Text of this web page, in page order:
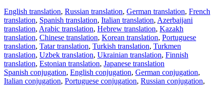
English translation, Russian translation, German translation, French
translation, Spanish translation, Italian translation, Azerbaijani
translation, Arabic translation, Hebrew translation, Kazakh
translation, Chinese translation, Korean translation, Portuguese
translation, Tatar translation, Turkish translation, Turkmen
translation, Uzbek translation, Ukrainian translation, Finnish
translation, Estonian translation, Japanese translation
Spanish conjugation, English conjugation, German conjugation,
Italian conjugation, Portuguese conjugation, Russian conjugation,